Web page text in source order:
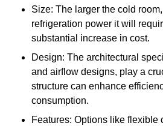
Size: The larger the cold
refrigeration power it will
substantial increase in cost.
Design: The architectural
and airflow designs, play a
structure can enhance
consumption.
Features: Options like flexible